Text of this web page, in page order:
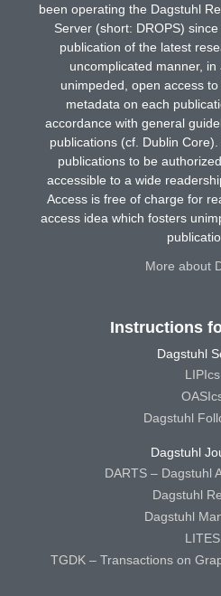
been operating the Dagstuhl
Server (short: DROPS)
publication of the latest
uncomplicated manner,
unimpeded, open access
metadata on each
accordance with general
publications (cf. Dublin
publications to be
accessible to a wide
Access is free of charge for
access idea which fosters
More about
Instructions
Dagstuhl
LIPIcs
Dagstuhl
Dagstuhl
DARTS – Dagstuhl
Dagstuhl
Dagstuhl
LITES
TGDK – Transactions on